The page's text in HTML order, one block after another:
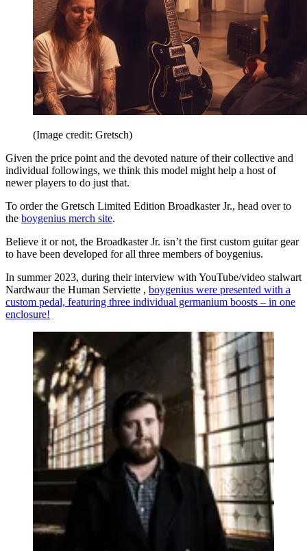
(Image credit: Gretsch)
Given the price point and the devoted nature of their collective and
individual followings, we think this model might help a host of
newer players to do just that.
To order the Gretsch Limited Edition Broadkaster Jr., head over to
the boygenius merch site.
Believe it or not, the Broadkaster Jr. isn’t the first custom guitar gear
to have been developed for all three members of boygenius.
In summer 2023, during their interview with YouTube/video stalwart
Nardwaur the Human Serviette , boygenius were presented with a
custom pedal, featuring three individual germanium boosts – in one
enclosure!